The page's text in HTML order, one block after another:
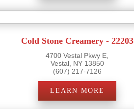
Cold Stone Creamery - 22203
4700 Vestal Pkwy E,
Vestal, NY 13850
(607) 217-7126
LEARN MORE